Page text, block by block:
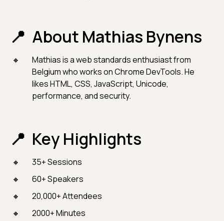
About Mathias Bynens
Mathias is a web standards enthusiast from
Belgium who works on Chrome DevTools. He
likes HTML, CSS, JavaScript, Unicode,
performance, and security.
Key Highlights
35+ Sessions
60+ Speakers
20,000+ Attendees
2000+ Minutes